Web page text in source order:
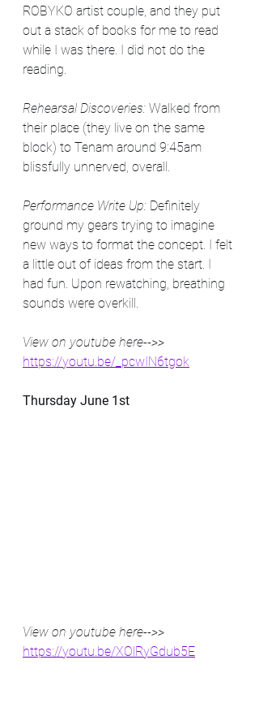
ROBYKO artist couple, and they put
out a stack of books for me to read
while I was there. I did not do the
reading.
Rehearsal Discoveries: Walked from
their place (they live on the same
block) to Tenam around 9:45am
blissfully unnerved, overall.
Performance Write Up: Definitely
ground my gears trying to imagine
new ways to format the concept. I felt
a little out of ideas from the start. I
had fun. Upon rewatching, breathing
sounds were overkill.
View on youtube here-->>
https://youtu.be/_pcwIN6tgok
Thursday June 1st
View on youtube here-->>
https://youtu.be/XOlRyGdub5E